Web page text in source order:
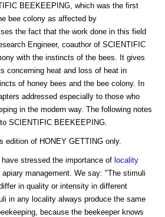
BEEKEEPING, which was the first
bee colony as affected by
the fact that the work done in this field
Engineer, coauthor of SCIENTIFIC
with the instincts of the bees. It gives
concerning heat and loss of heat in
of honey bees and the bee colony. In
addressed especially to those who
in the modern way. The following notes
SCIENTIFIC BEEKEEPING.
edition of HONEY GETTING only.
stressed the importance of locality
apiary management. We say: "The stimuli
in quality or intensity in different
in any locality always produce the same
because the beekeeper knows